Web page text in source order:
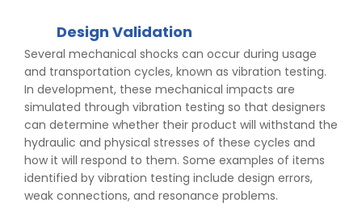
Design Validation
Several mechanical shocks can occur during usage
and transportation cycles, known as vibration testing.
In development, these mechanical impacts are
simulated through vibration testing so that designers
can determine whether their product will withstand the
hydraulic and physical stresses of these cycles and
how it will respond to them. Some examples of items
identified by vibration testing include design errors,
weak connections, and resonance problems.